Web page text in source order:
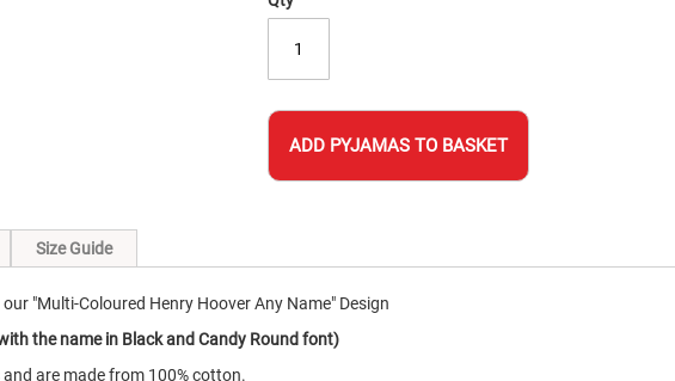
ADD PYJAMAS TO BASKET
"Multi-Coloured Henry Hoover Any Name" Design
the name in Black and Candy Round font)
are made from 100% cotton.
Size Guide